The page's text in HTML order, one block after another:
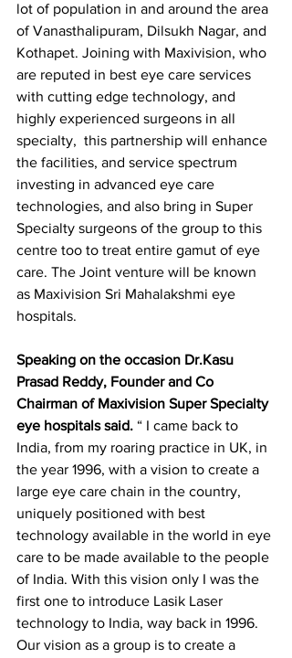
lot of population in and around the area
of Vanasthalipuram, Dilsukh Nagar, and
Kothapet. Joining with Maxivision, who
are reputed in best eye care services
with cutting edge technology, and
highly experienced surgeons in all
specialty,  this partnership will enhance
the facilities, and service spectrum
investing in advanced eye care
technologies, and also bring in Super
Specialty surgeons of the group to this
centre too to treat entire gamut of eye
care. The Joint venture will be known
as Maxivision Sri Mahalakshmi eye
hospitals.
Speaking on the occasion Dr.Kasu
Prasad Reddy, Founder and Co
Chairman of Maxivision Super Specialty
eye hospitals said. “ I came back to
India, from my roaring practice in UK, in
the year 1996, with a vision to create a
large eye care chain in the country,
uniquely positioned with best
technology available in the world in eye
care to be made available to the people
of India. With this vision only I was the
first one to introduce Lasik Laser
technology to India, way back in 1996.
Our vision as a group is to create a